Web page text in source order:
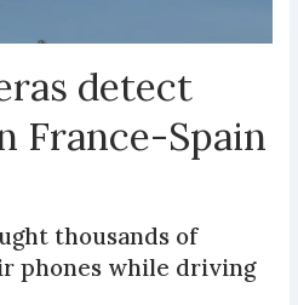
detect
France-Spain
thousands of
phones while driving